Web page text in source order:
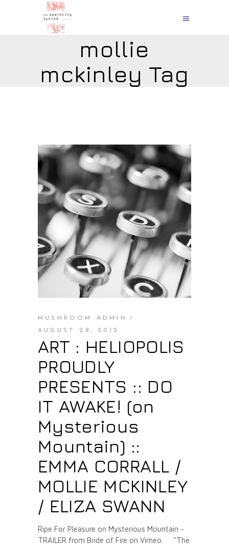
mollie
mckinley Tag
MUSHROOM ADMIN
AUGUST 28, 2012
ART : HELIOPOLIS
PROUDLY
PRESENTS :: DO
IT AWAKE! (on
Mysterious
Mountain) ::
EMMA CORRALL /
MOLLIE MCKINLEY
/ ELIZA SWANN
Ripe For Pleasure on Mysterious Mountain -
TRAILER from Bride of Fire on Vimeo. "The